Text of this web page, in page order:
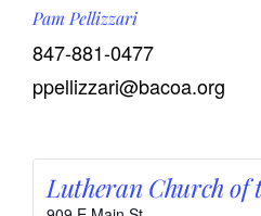
Pam Pellizzari
847-881-0477
ppellizzari@bacoa.org
Lutheran Church of